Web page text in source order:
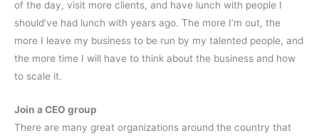
of the day, visit more clients, and have lunch with people I
should’ve had lunch with years ago. The more I’m out, the
more I leave my business to be run by my talented people, and
the more time I will have to think about the business and how
to scale it.
Join a CEO group
There are many great organizations around the country that